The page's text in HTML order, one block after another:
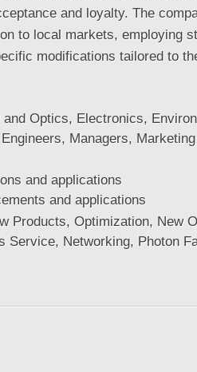
and loyalty. The
to local markets, employing
modifications tailored to
and Optics, Electronics,
Managers, Marketing
and applications
and applications
Products, Optimization, New
Service, Networking, Photon